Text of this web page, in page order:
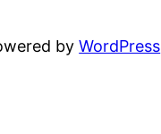
byWordPress